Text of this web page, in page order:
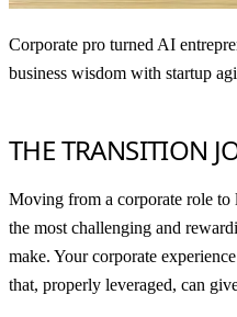
Corporate pro turned AI
business wisdom with startup
THE TRANSITION
Moving from a corporate role
the most challenging and
make. Your corporate
that, properly leveraged, can